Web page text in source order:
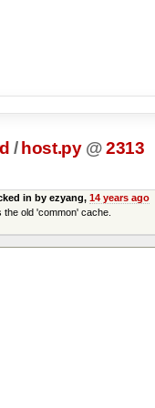
/ host.py @2313
in by ezyang, 14 years ago
old 'common' cache.